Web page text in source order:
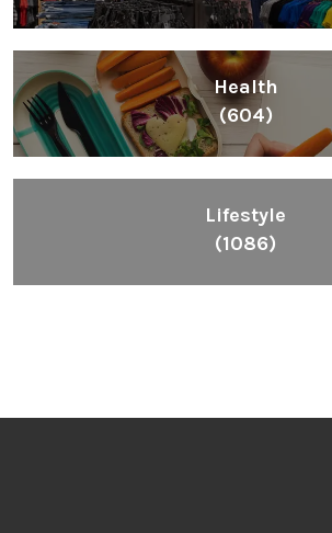
Health
(604)
Lifestyle
(1086)